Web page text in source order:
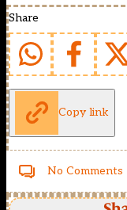
Share
Copy link
No Comments